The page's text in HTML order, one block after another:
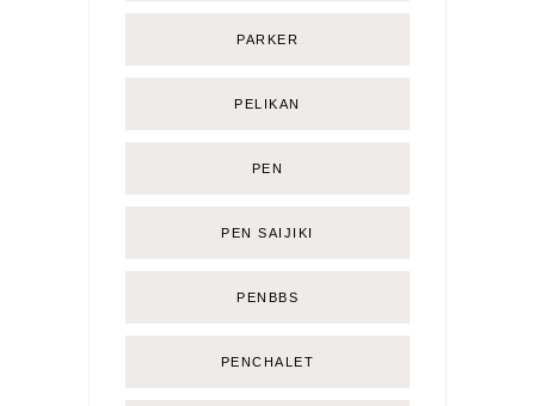
PARKER
PELIKAN
PEN
PEN SAIJIKI
PENBBS
PENCHALET